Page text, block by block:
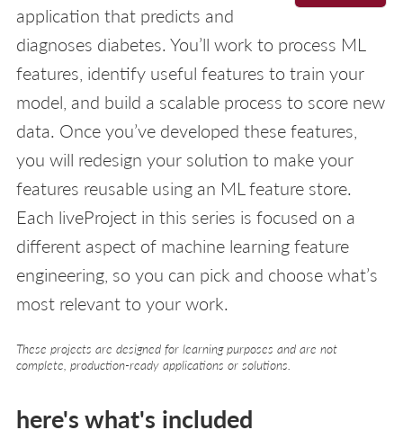
application that predicts and
diagnoses diabetes. You’ll work to process ML
features, identify useful features to train your
model, and build a scalable process to score new
data. Once you’ve developed these features,
you will redesign your solution to make your
features reusable using an ML feature store.
Each liveProject in this series is focused on a
different aspect of machine learning feature
engineering, so you can pick and choose what’s
most relevant to your work.
These projects are designed for learning purposes and are not
complete, production-ready applications or solutions.
here's what's included